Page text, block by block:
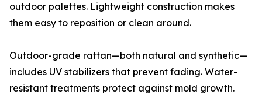
outdoor palettes. Lightweight construction makes
them easy to reposition or clean around.
Outdoor-grade rattan—both natural and synthetic—
includes UV stabilizers that prevent fading. Water-
resistant treatments protect against mold growth.